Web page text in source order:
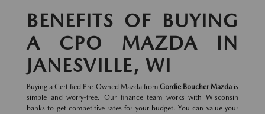
BENEFITS OF BUYING
A CPO MAZDA IN
JANESVILLE, WI
Buying a Certified Pre-Owned Mazda from Gordie Boucher Mazda is
simple and worry-free. Our finance team works with Wisconsin
banks to get competitive rates for your budget. You can value your